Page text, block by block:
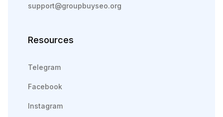
support@groupbuyseo.org
Resources
Telegram
Facebook
Instagram